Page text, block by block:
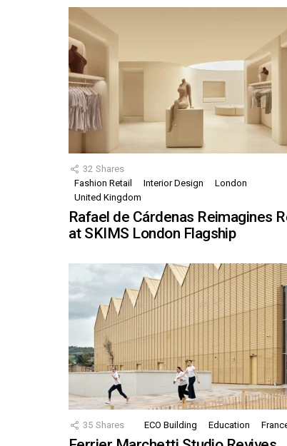
32 Shares
Fashion Retail
Interior Design
London
United Kingdom
Rafael de Cárdenas Reimagines
at SKIMS London Flagship
35 Shares ECO Building Education